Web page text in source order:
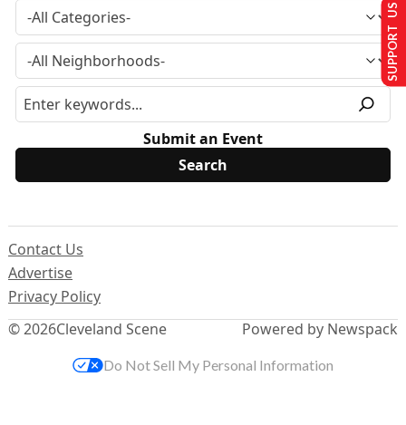
Submit an Event
© 2026Cleveland Scene
Contact Us
Advertise
Privacy Policy
Powered by Newspack
SUPPORT US
Do Not Sell My Personal Information